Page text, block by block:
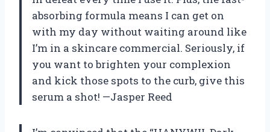
absorbing formula means I can get on
with my day without waiting around like
I’m in a skincare commercial. Seriously, if
you want to brighten your complexion
and kick those spots to the curb, give this
serum a shot! —Jasper Reed